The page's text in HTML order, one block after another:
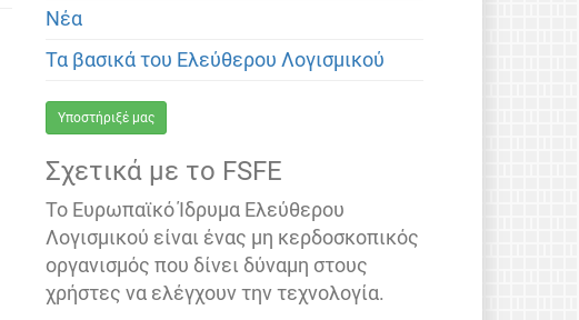
Νέα
Τα βασικά του Ελεύθερου Λογισμικού
Υποστήριξέ μας
Σχετικά με το FSFE
Το Ευρωπαϊκό Ίδρυμα Ελεύθερου
Λογισμικού είναι ένας μη κερδοσκοπικός
οργανισμός που δίνει δύναμη στους
χρήστες να ελέγχουν την τεχνολογία.